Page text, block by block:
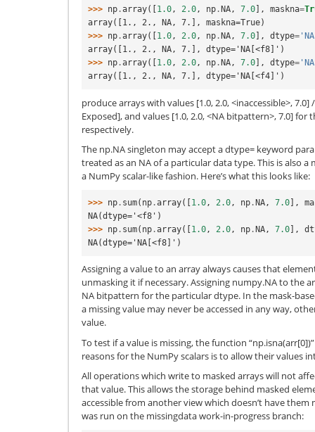
>>> np .array([ 1.0, 2.0, np . NA, 7.0 ], maskna=
array([1., 2., NA, 7.], maskna=True)
>>> np .array([ 1.0, 2.0, np . NA, 7.0 ], dtype=
array([1., 2., NA, 7.], dtype='NA[<f8]')
>>> np .array([ 1.0, 2.0, np . NA, 7.0 ], dtype=
array([1., 2., NA, 7.], dtype='NA[<f4]')
produce arrays with values [1.0, 2.0, <inaccessible>,
Exposed], and values [1.0, 2.0, <NA bitpattern>, 7.0]
respectively.
The np.NA singleton may accept a dtype= keyword
treated as an NA of a particular data type. This is also
a NumPy scalar-like fashion. Here’s what this looks like:
>>> np . sum( np .array([1.0, 2.0, np .NA, 7.0],
NA(dtype='<f8')
>>> np . sum( np .array([1.0, 2.0, np .NA, 7.0],
NA(dtype='NA[<f8]')
Assigning a value to an array always causes that
unmasking it if necessary. Assigning numpy.NA to the
NA bitpattern for the particular dtype. In the mask-
a missing value may never be accessed in any way,
value.
To test if a value is missing, the function
reasons for the NumPy scalars is to allow their values
All operations which write to masked arrays will not
that value. This allows the storage behind masked
accessible from another view which doesn’t have
was run on the missingdata work-in-progress branch: